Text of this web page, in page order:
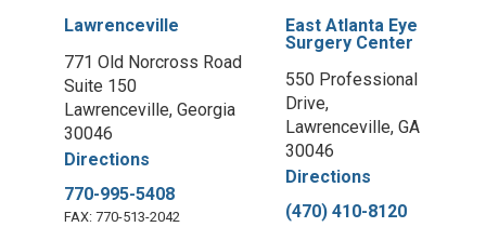
Lawrenceville
771 Old Norcross Road
Suite 150
Lawrenceville, Georgia
30046
Directions
770-995-5408
FAX: 770-513-2042
East Atlanta Eye
Surgery Center
550 Professional
Drive,
Lawrenceville, GA
30046
Directions
(470) 410-8120